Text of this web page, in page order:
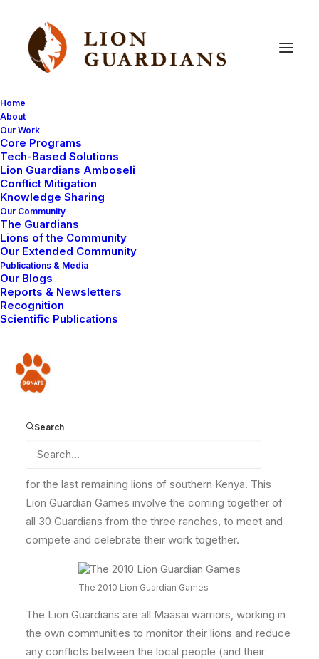
Home
About
Our Work
Core Programs
Tech-Based Solutions
Lion Guardians Amboseli
Conflict Mitigation
Knowledge Sharing
Our Community
The Guardians
Lions of the Community
Our Extended Community
Publications & Media
Our Blogs
Reports & Newsletters
Recognition
Scientific Publications
Donate
Search
It’s almost
Annual Lion
Many of you will remember that last year we held the
first everLion Guardian Games
gearing up for the second Lion Guardian Games!!
As you may know we have Lion Guardians monitoring
the Amboseli-Tsavo ecosystem – Mbirikani , Eselenkei
and Olgulului Group Ranches. These ranches
for the last remaining lions of southern Kenya. This
Lion Guardian Games involve the coming together of
all 30 Guardians from the three ranches, to meet and
compete and celebrate their work together.
The 2010 Lion Guardian Games
The Lion Guardians are all Maasai warriors, working in
the own communities to monitor their lions and reduce
any conflicts between the local people (and their